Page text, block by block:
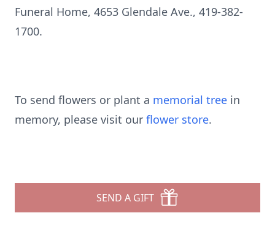
Funeral Home, 4653 Glendale Ave., 419-382-
1700.
To send flowers or plant a memorial tree in
memory, please visit our flower store.
SEND A GIFT